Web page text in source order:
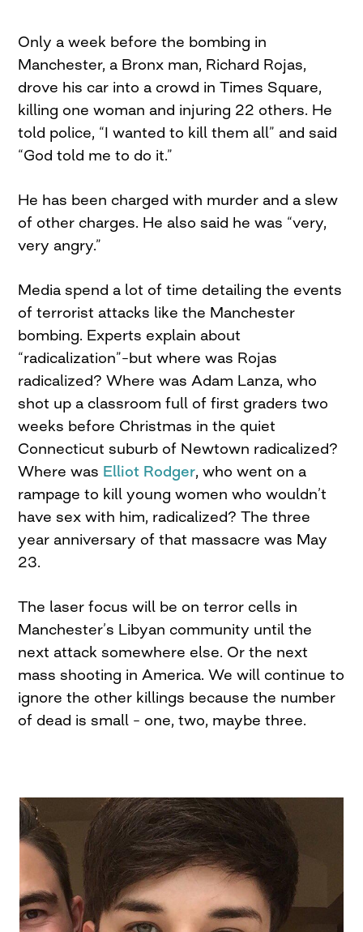
Only a week before the bombing in
Manchester, a Bronx man, Richard Rojas,
drove his car into a crowd in Times Square,
killing one woman and injuring 22 others. He
told police, “I wanted to kill them all” and said
“God told me to do it.”
He has been charged with murder and a slew
of other charges. He also said he was “very,
very angry.”
Media spend a lot of time detailing the events
of terrorist attacks like the Manchester
bombing. Experts explain about
“radicalization”–but where was Rojas
radicalized? Where was Adam Lanza, who
shot up a classroom full of first graders two
weeks before Christmas in the quiet
Connecticut suburb of Newtown radicalized?
Where was Elliot Rodger, who went on a
rampage to kill young women who wouldn’t
have sex with him, radicalized? The three
year anniversary of that massacre was May
23.
The laser focus will be on terror cells in
Manchester’s Libyan community until the
next attack somewhere else. Or the next
mass shooting in America. We will continue to
ignore the other killings because the number
of dead is small – one, two, maybe three.